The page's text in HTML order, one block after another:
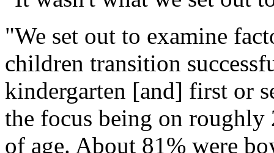
"We set out to examine
children transition
kindergarten [and] first or
the focus being on roughly
of age. About 81% were